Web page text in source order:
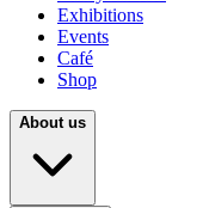
Exhibitions
Events
Café
Shop
About us